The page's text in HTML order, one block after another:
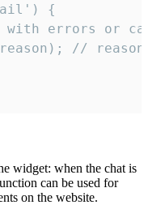
{
errors or
//
widget: when the chat is
can be used for
on the website.